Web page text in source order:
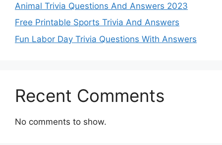
Animal Trivia Questions And Answers 2023
Free Printable Sports Trivia And Answers
Fun Labor Day Trivia Questions With Answers
Recent Comments
No comments to show.